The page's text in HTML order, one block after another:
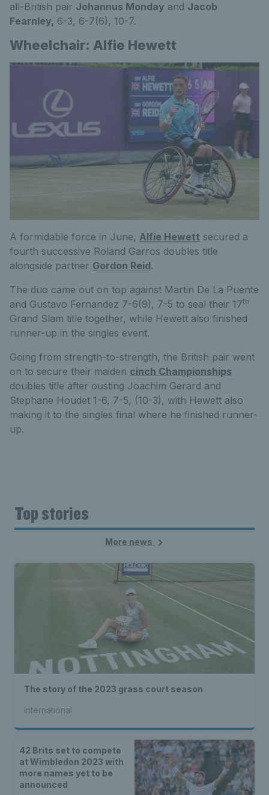
all-British pair Johannus Monday and Jacob
Fearnley, 6-3, 6-7(6), 10-7.
Wheelchair: Alfie Hewett
A formidable force in June, Alfie Hewett secured a
fourth successive Roland Garros doubles title
alongside partner Gordon Reid.
The duo came out on top against Martin De La Puente
and Gustavo Fernandez 7-6(9), 7-5 to seal their 17th
Grand Slam title together, while Hewett also finished
runner-up in the singles event.
Going from strength-to-strength, the British pair went
on to secure their maiden cinch Championships
doubles title after ousting Joachim Gerard and
Stephane Houdet 1-6, 7-5, (10-3), with Hewett also
making it to the singles final where he finished runner-
up.
Top stories
More news
The story of the 2023 grass court season
International
42 Brits set to compete
at Wimbledon 2023 with
more names yet to be
announced